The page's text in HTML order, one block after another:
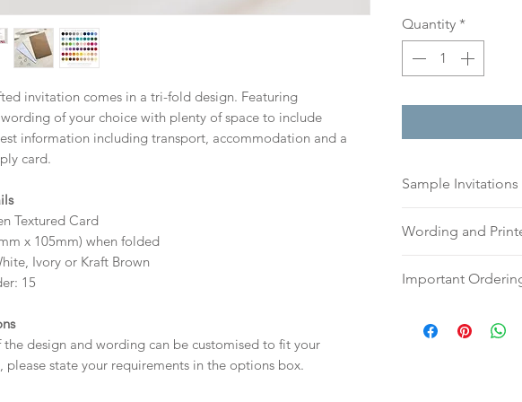
invitation comes in a tri-fold design. Featuring
of your choice with plenty of space to include
information including transport, accommodation and a
card.
Textured Card
x 105mm) when folded
Ivory or Kraft Brown
15
the design and wording can be customised to fit your
please state your requirements in the options box.
Quantity *
Sample Invitations
Samples are not
printing quality.
today!
Wording and
or addresses for
Important
digital proof